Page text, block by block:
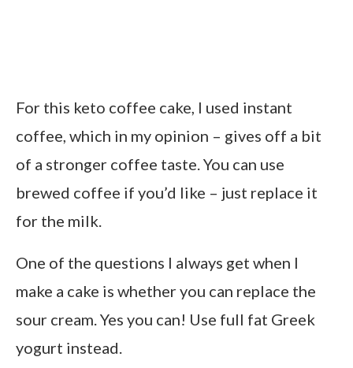
For this keto coffee cake, I used instant
coffee, which in my opinion – gives off a bit
of a stronger coffee taste. You can use
brewed coffee if you’d like – just replace it
for the milk.
One of the questions I always get when I
make a cake is whether you can replace the
sour cream. Yes you can! Use full fat Greek
yogurt instead.